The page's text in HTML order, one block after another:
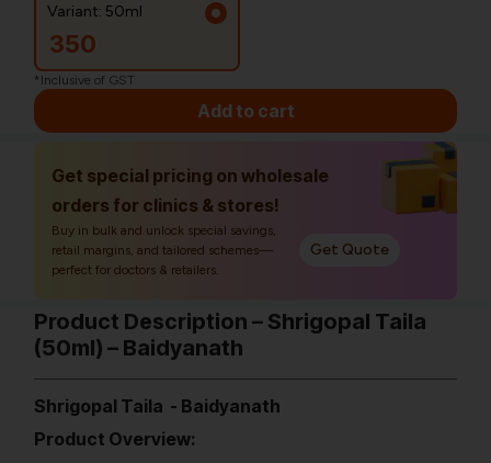
Variant: 50ml
350
*Inclusive of GST
Add to cart
Get special pricing on wholesale
orders for clinics & stores!
Buy in bulk and unlock special savings,
retail margins, and tailored schemes—
perfect for doctors & retailers.
Get Quote
Product Description – Shrigopal Taila
(50ml) – Baidyanath
Shrigopal Taila - Baidyanath
Product Overview: